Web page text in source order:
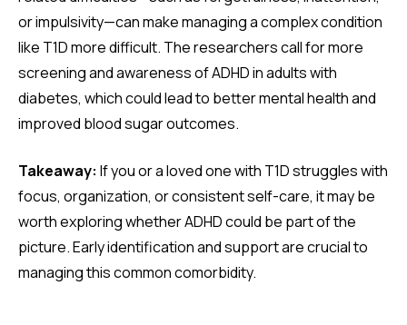
or impulsivity—can make managing a complex condition
like T1D more difficult. The researchers call for more
screening and awareness of ADHD in adults with
diabetes, which could lead to better mental health and
improved blood sugar outcomes.
Takeaway: If you or a loved one with T1D struggles with
focus, organization, or consistent self-care, it may be
worth exploring whether ADHD could be part of the
picture. Early identification and support are crucial to
managing this common comorbidity.